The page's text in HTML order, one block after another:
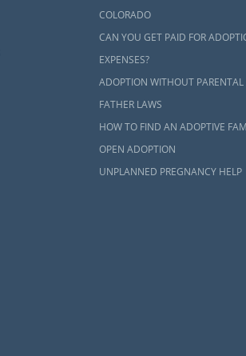
COLORADO
CAN YOU GET PAID FOR
EXPENSES?
ADOPTION WITHOUT
FATHER LAWS
HOW TO FIND AN ADOPTIVE
OPEN ADOPTION
UNPLANNED PREGNANCY HELP